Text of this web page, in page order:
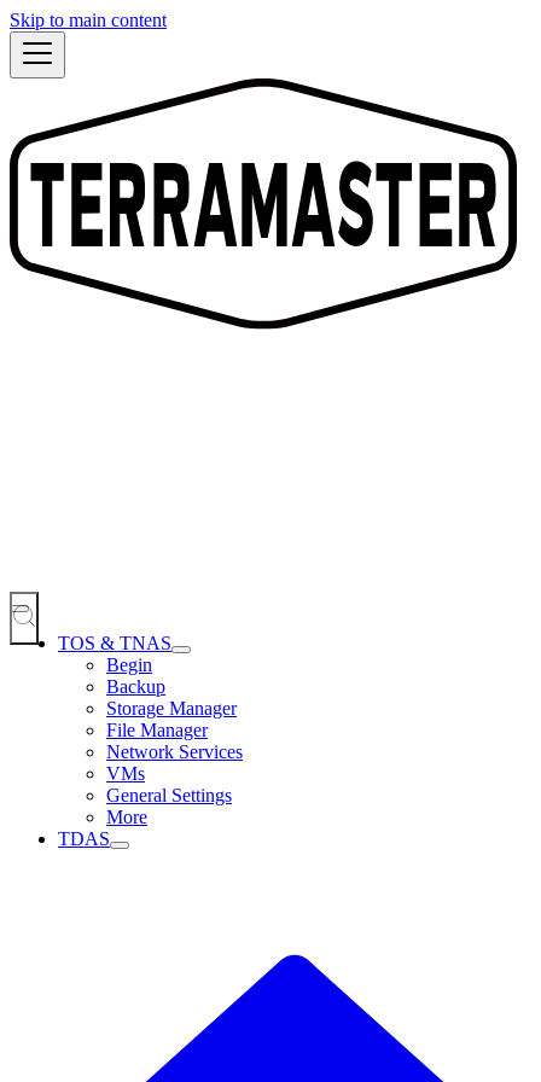
Skip to main content
TOS & TNAS
Begin
Backup
Storage Manager
File Manager
Network Services
VMs
General Settings
More
TDAS